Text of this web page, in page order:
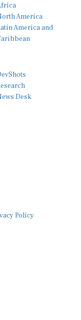
America
America and
Desk
Policy